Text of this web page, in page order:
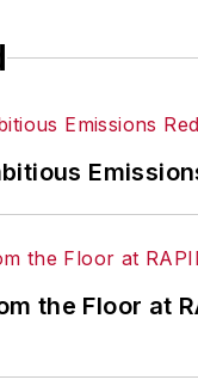
the Floor at